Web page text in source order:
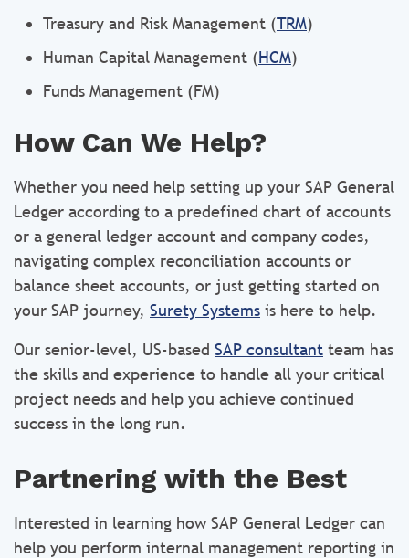
Treasury and Risk Management (TRM)
Human Capital Management (HCM)
Funds Management (FM)
How Can We Help?
Whether you need help setting up your SAP General
Ledger according to a predefined chart of accounts
or a general ledger account and company codes,
navigating complex reconciliation accounts or
balance sheet accounts, or just getting started on
your SAP journey, Surety Systems is here to help.
Our senior-level, US-based SAP consultant team has
the skills and experience to handle all your critical
project needs and help you achieve continued
success in the long run.
Partnering with the Best
Interested in learning how SAP General Ledger can
help you perform internal management reporting in